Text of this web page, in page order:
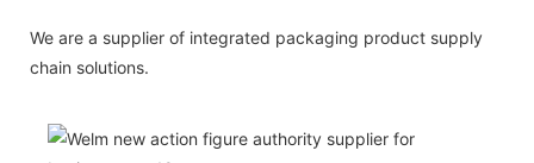
We are a supplier of integrated packaging product supply
chain solutions.